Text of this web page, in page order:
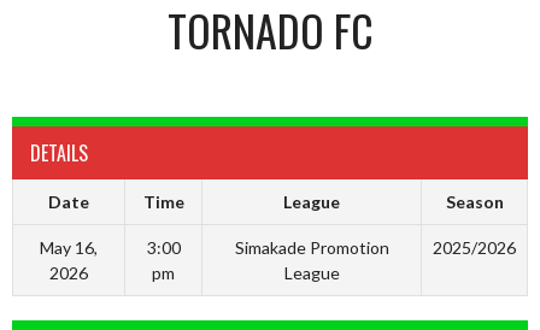
TORNADO FC
DETAILS
Date Time League Season
May 16,
2026
3:00
pm
Simakade Promotion
League
2025/2026